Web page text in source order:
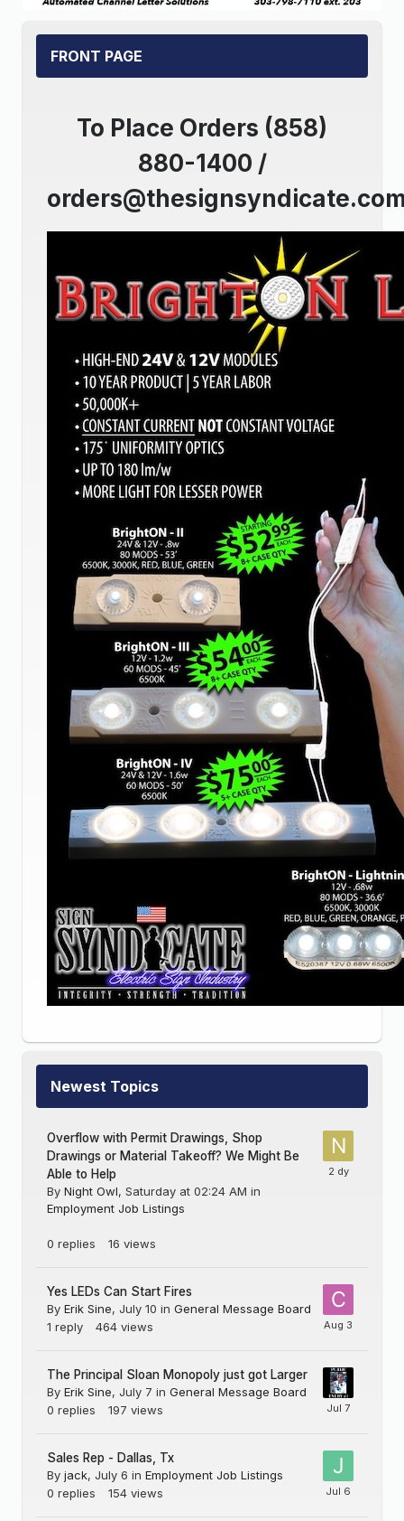
FRONT PAGE
To Place Orders (858)
880-1400 /
Newest Topics
Overflow with Permit Drawings, Shop
Drawings or Material Takeoff? We Might Be
Able to Help
By Night Owl, Saturday at 02:24 AM in
Employment Job Listings
0 replies 16 views
Yes LEDs Can Start Fires
By Erik Sine, July 10 in General Message Board
1 reply 464 views
The Principal Sloan Monopoly just got Larger
By Erik Sine, July 7 in General Message Board
0 replies 197 views
Sales Rep - Dallas, Tx
By jack, July 6 in Employment Job Listings
0 replies 154 views